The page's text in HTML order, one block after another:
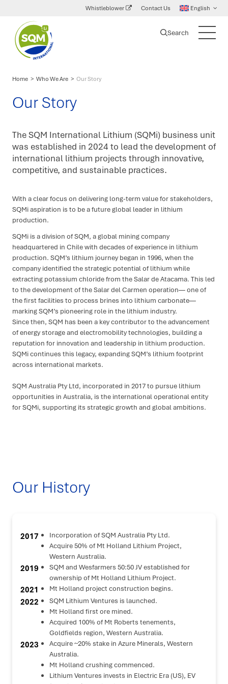
Whistleblower Contact Us English
SQM
International
Lithium
Search
Main
Home > Who We Are > Our Story
Our Story
The SQM International Lithium (SQMi) business unit
was established in 2024 to lead the development of
international lithium projects through innovative,
competitive, and sustainable practices.
With a clear focus on delivering long-term value for stakeholders,
SQMi aspiration is to be a future global leader in lithium
production.
SQMi is a division of SQM, a global mining company
headquartered in Chile with decades of experience in lithium
production. SQM’s lithium journey began in 1996, when the
company identified the strategic potential of lithium while
extracting potassium chloride from the Salar de Atacama. This led
to the development of the Salar del Carmen operation— one of
the first facilities to process brines into lithium carbonate—
marking SQM’s pioneering role in the lithium industry.
Since then, SQM has been a key contributor to the advancement
of energy storage and electromobility technologies, building a
reputation for innovation and leadership in lithium production.
SQMi continues this legacy, expanding SQM’s lithium footprint
across international markets.
SQM Australia Pty Ltd, incorporated in 2017 to pursue lithium
opportunities in Australia, is the international operational entity
for SQMi, supporting its strategic growth and global ambitions.
Our History
2017
Incorporation of SQM Australia Pty Ltd.
Acquire 50% of Mt Holland Lithium Project,
Western Australia.
2019
SQM and Wesfarmers 50:50 JV established for
ownership of Mt Holland Lithium Project.
2021 Mt Holland project construction begins.
2022
SQM Lithium Ventures is launched.
Mt Holland first ore mined.
Acquired 100% of Mt Roberts tenements,
Goldfields region, Western Australia.
2023
Acquire ~20% stake in Azure Minerals, Western
Australia.
Mt Holland crushing commenced.
Lithium Ventures invests in Electric Era (US), EV